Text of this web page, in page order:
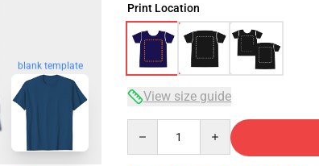
blank template
Print Location
View size guide